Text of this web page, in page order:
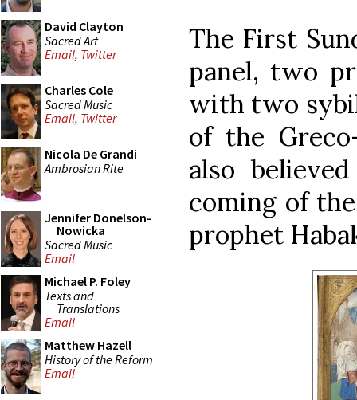
David Clayton
Sacred Art
Email, Twitter
Charles Cole
Sacred Music
Email, Twitter
Nicola De Grandi
Ambrosian Rite
Jennifer Donelson-
Nowicka
Sacred Music
Email
Michael P. Foley
Texts and
Translations
Email
Matthew Hazell
History of the Reform
Email
The First
panel, two
with two
of the
also
coming of
prophet